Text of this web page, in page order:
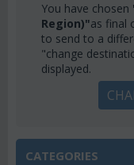
You have chosen
Region)"as final
to send to a
"change
displayed.
CATEGORIES